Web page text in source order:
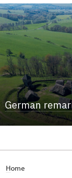
German
Home